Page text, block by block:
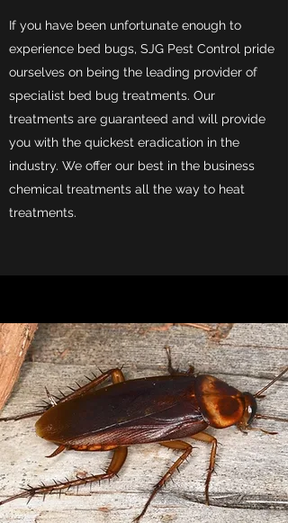
If you have been unfortunate enough to
experience bed bugs, SJG Pest Control pride
ourselves on being the leading provider of
specialist bed bug treatments. Our
treatments are guaranteed and will provide
you with the quickest eradication in the
industry. We offer our best in the business
chemical treatments all the way to heat
treatments.